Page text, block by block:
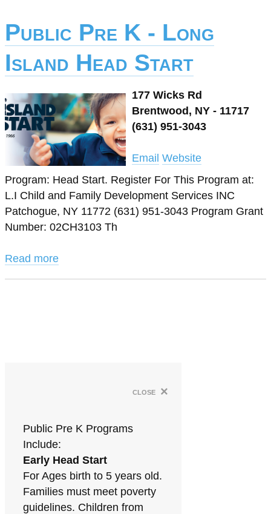
Public Pre K - Long
Island Head Start
177 Wicks Rd
Brentwood, NY - 11717
(631) 951-3043
Email Website
Program: Head Start. Register For This Program at:
L.I Child and Family Development Services INC
Patchogue, NY 11772 (631) 951-3043 Program Grant
Number: 02CH3103 Th
Read more
close ×
Public Pre K Programs
Include:
Early Head Start
For Ages birth to 5 years old.
Families must meet poverty
guidelines. Children from